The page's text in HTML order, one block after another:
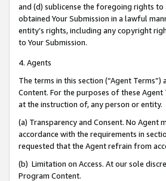
and (d) sublicense the foregoing rights
obtained Your Submission in a lawful
entity’s rights, including any copyright
to Your Submission.
4. Agents
The terms in this section (“Agent
Content. For the purposes of these
at the instruction of, any person or entity.
(a) Transparency and Consent. No
accordance with the requirements in
requested that the Agent refrain from
(b) Limitation on Access. At our sole
Program Content.